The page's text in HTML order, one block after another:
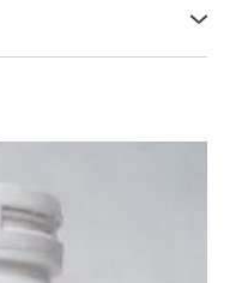
state until a new
and then they attempt
being. Immuno-Well was
so we can